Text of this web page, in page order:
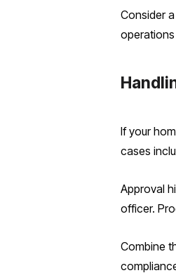
Consider
operations
If your
cases
Approval
officer.
Combine